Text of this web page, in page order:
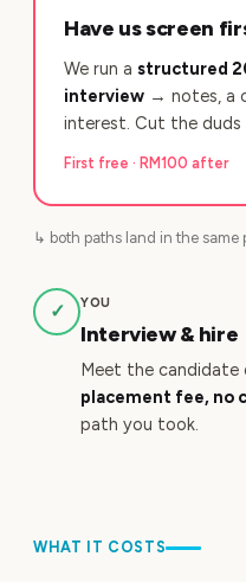
Have us screen
We run a structured
interview → notes, a
interest. Cut the duds
First free · RM100 after
↳ both paths land in the same
✓ YOU
Interview & hire
Meet the candidate
placement fee, no
path you took.
WHAT IT COSTS